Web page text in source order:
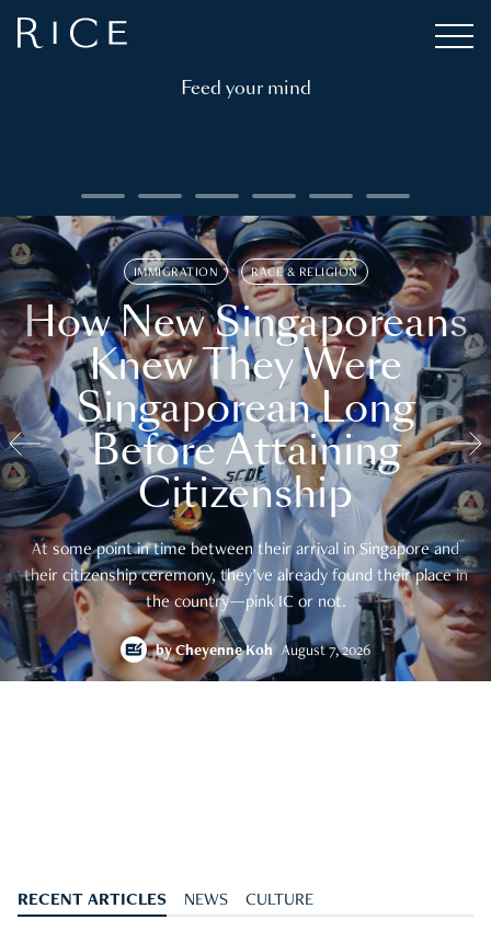
Feed your mind
IMMIGRATION RACE & RELIGION
How New Singaporeans
Knew They Were
Singaporean Long
Before Attaining
Citizenship
At some point in time between their arrival in Singapore and
their citizenship ceremony, they’ve already found their place in
the country—pink IC or not.
byCheyenne Koh August 7, 2026
RECENT ARTICLES NEWS CULTURE